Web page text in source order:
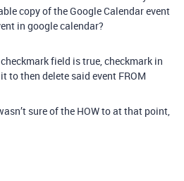
copy of the Google Calendar event
in google calendar?
field is true, checkmark in
to then delete said event FROM
sure of the HOW to at that point,